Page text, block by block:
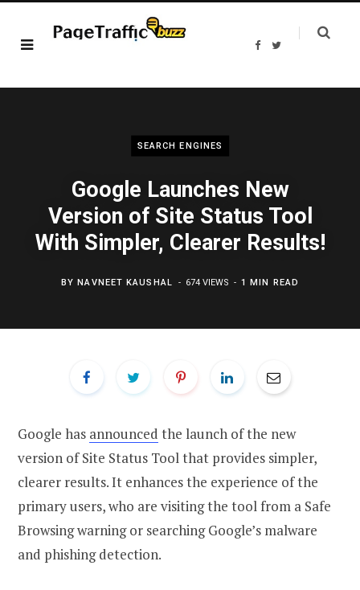
F
b
T
t
SEARCH ENGINES
Google Launches New
Version of Site Status Tool
With Simpler, Clearer Results!
BYNAVNEET KAUSHAL 674 VIEWS 1 MIN READ
Google has announced the launch of the new
version of Site Status Tool that provides simpler,
clearer results. It enhances the experience of the
primary users, who are visiting the tool from a Safe
Browsing warning or searching Google’s malware
and phishing detection.